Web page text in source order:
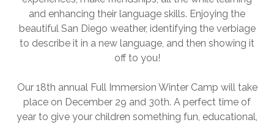
and enhancing their language skills. Enjoying the
beautiful San Diego weather, identifying the verbiage
to describe it in a new language, and then showing it
off to you!
Our 18th annual Full Immersion Winter Camp will take
place on December 29 and 30th. A perfect time of
year to give your children something fun, educational,